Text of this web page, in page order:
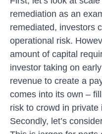
remediation as an
remediated, investors
operational risk.
amount of capital
investor taking on
revenue to create a
comes into its own –
risk to crowd in private
Secondly, let’s